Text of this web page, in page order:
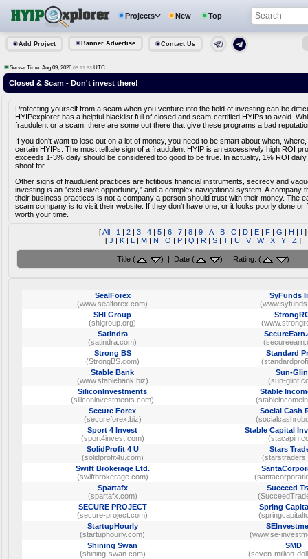
Projects New Top
Add Project Banner Advertise Contact Us
Server Time: Aug 09, 2026 08:11:53 UTC
Closed & Scam - Don't invest there!
Protecting yourself from a scam when you venture into the field of investing can be
HYIPexplorer has a helpful blacklist full of closed and scam-certified HYIPs to avoid.
fraudulent or a scam, there are some out there that give these programs a bad
If you don't want to lose out on a lot of money, you need to be smart about when,
certain HYIPs. The most telltale sign of a fraudulent HYIP is an excessively high ROI
exceeds 1-3% daily should be considered too good to be true. In actuality, 1% ROI
shoot for.
Other signs of fraudulent practices are fictitious financial instruments, secrecy and
investing is an "exclusive opportunity," and a complex navigational system. A company
their business practices is not a company a person should trust with their money. The
scam company is to visit their website. If they don't have one, or it looks poorly done or
worth your time.
[All | 1 | 2 | 3 | 4 | 5 | 6 | 7 | 8 | 9 | A | B | C | D | E | F | G | H | I ]
[ J | K| L | M| N | O | P| Q | R | S| T| U | V| W| X| Y| Z]
Title ( ) | Date ( ) | Rating: ( )
SealForex
(www.sealforex.com)
SyFunds
SHI Group
(shigroup.org)
Satindra
(satindra.com)
Strong BS
(StrongBS.com)
Standard
Stable Bank
(www.stablebank.biz)
Sun-
(sun-
SiliconInvestments
(siliconinvestments.com)
Stable
Secure Forex
(secureforex.biz)
Social Cash
Sport 4 Invest
(sport4invest.com)
Stable Capital
SolidProfit 4 U
(solidprofit4u.com)
Stars
Swift Brokerage Ltd.
(swiftbrokerage.com)
Spartafx
(spartafx.com)
Succeed
SECURE PROJECT
(secure-project.com)
Spring
StartupHourly
(startuphourly.com)
(www.se-
Shining Swan
(shining-swan.com)
SMD
(seven-million-